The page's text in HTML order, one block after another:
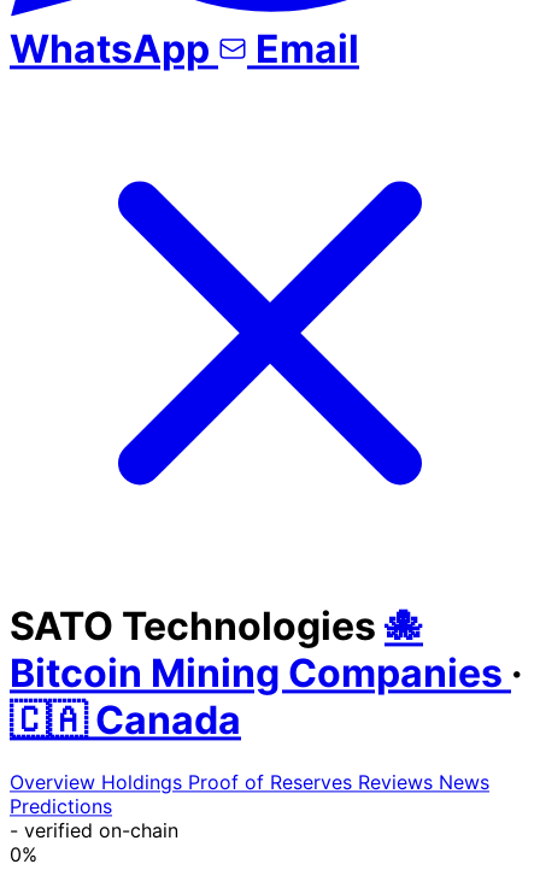
WhatsApp Email
SATO Technologies 🐙
Bitcoin Mining Companies ·
🇨🇦 Canada
Overview Holdings Proof of Reserves Reviews News
Predictions
- verified on-chain
0%